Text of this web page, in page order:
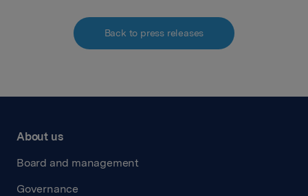
Back to press releases
About us
Board and management
Governance